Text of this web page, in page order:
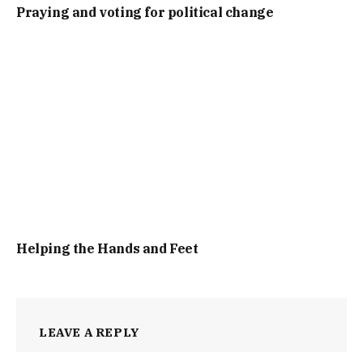
Praying and voting for political change
Helping the Hands and Feet
LEAVE A REPLY